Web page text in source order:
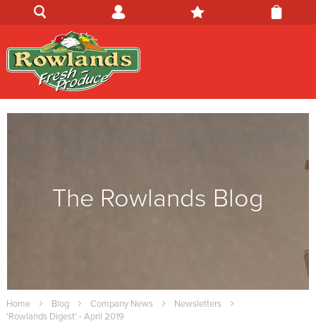
The Rowlands Blog
Home Blog Company News
Newsletters
'Rowlands Digest' - April 2019